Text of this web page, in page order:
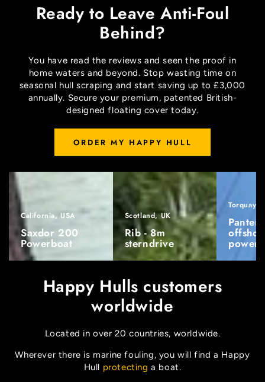
Ready to Leave Anti-Foul
Behind?
You have read the reviews and seen the proof in
home waters and beyond. Stop wasting time on
seasonal hull scraping and start saving up to £3,000
annually. Secure your premium, patented British-
designed floating cover today.
ORDER MY HAPPY HULL
California, USA
Saxdor 200
Powerboat
Scotland, UK
Rib - 8m
sterndrive
Torquay,
Happy Hulls customers
worldwide
Located in over 20 countries, worldwide.
Wherever there is marine fouling, you will find a Happy
Hull protecting a boat.